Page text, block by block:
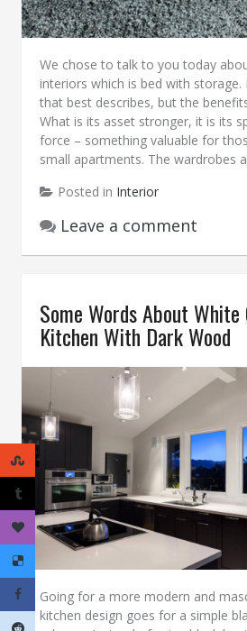
We chose to talk to you today
interiors which is bed with storage.
that best describes, but the
What is its asset stronger, it is its
force – something valuable for
small apartments. The wardrobes
Posted in Interior
Leave a comment
Some Words About
Kitchen With Dark Wood
Going for a more modern and
kitchen design goes for a simple